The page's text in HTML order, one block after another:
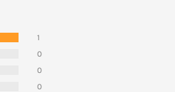
1
0
0
0